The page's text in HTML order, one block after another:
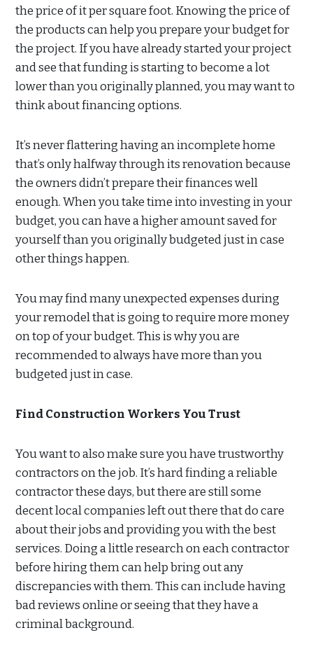
the price of it per square foot. Knowing the price of
the products can help you prepare your budget for
the project. If you have already started your project
and see that funding is starting to become a lot
lower than you originally planned, you may want to
think about financing options.
It’s never flattering having an incomplete home
that’s only halfway through its renovation because
the owners didn’t prepare their finances well
enough. When you take time into investing in your
budget, you can have a higher amount saved for
yourself than you originally budgeted just in case
other things happen.
You may find many unexpected expenses during
your remodel that is going to require more money
on top of your budget. This is why you are
recommended to always have more than you
budgeted just in case.
Find Construction Workers You Trust
You want to also make sure you have trustworthy
contractors on the job. It’s hard finding a reliable
contractor these days, but there are still some
decent local companies left out there that do care
about their jobs and providing you with the best
services. Doing a little research on each contractor
before hiring them can help bring out any
discrepancies with them. This can include having
bad reviews online or seeing that they have a
criminal background.